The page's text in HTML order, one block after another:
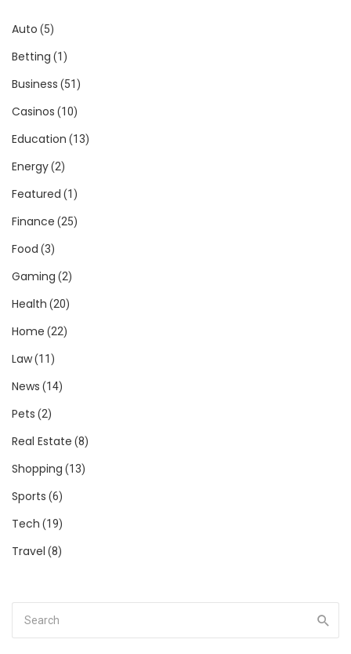
Auto (5)
Betting (1)
Business (51)
Casinos (10)
Education (13)
Energy(2)
Featured (1)
Finance (25)
Food (3)
Gaming (2)
Health (20)
Home (22)
Law(11)
News (14)
Pets (2)
Real Estate (8)
Shopping (13)
Sports (6)
Tech (19)
Travel (8)